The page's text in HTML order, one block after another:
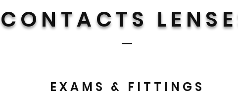
CONTACTS
EXAMS & FITTINGS